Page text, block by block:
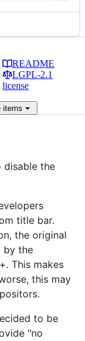
README
LGPL-2.1
license
items
disable the
title bar.
the original
by the
This makes
this may
to be
"no